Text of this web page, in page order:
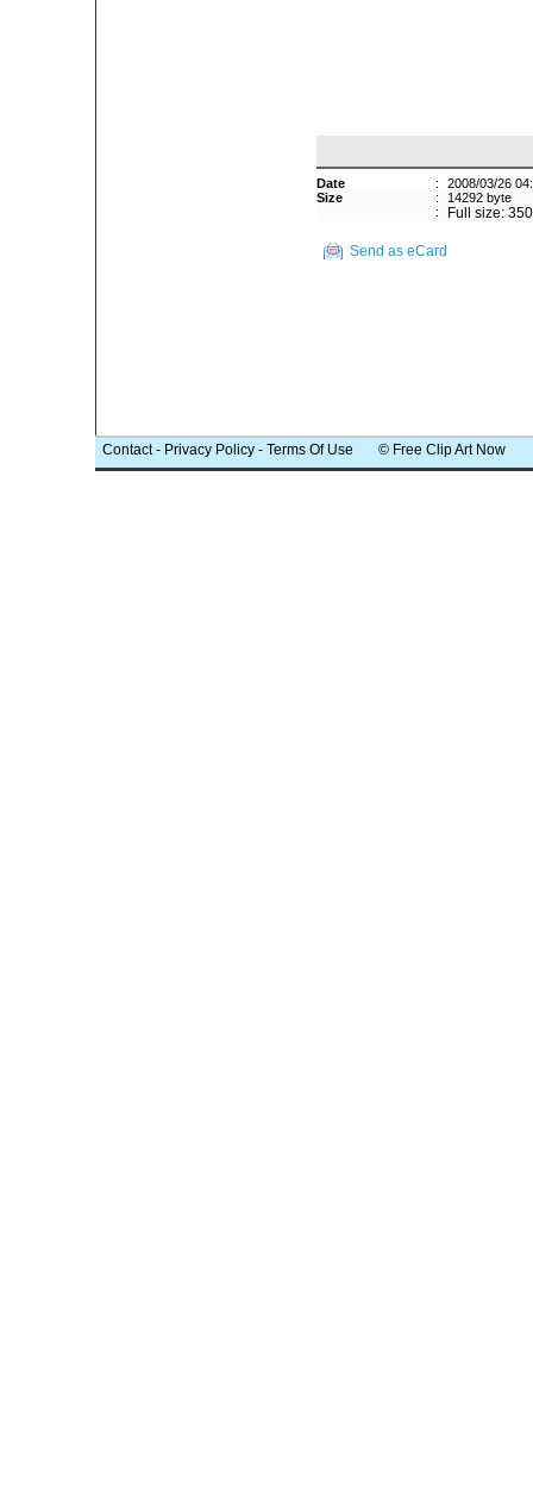
Date :
2008/03/26
Size
:
14292 byte
:
Full size:
Send as eCard
Contact- Privacy Policy - Terms Of Use © Free Clip Art Now